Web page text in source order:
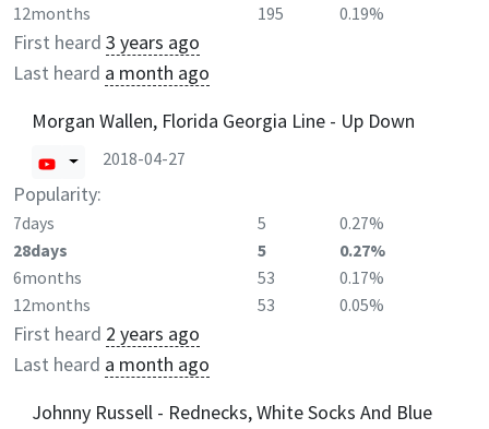
12months
195 0.19%
First heard 3 years ago
Last heard a month ago
Morgan Wallen, Florida Georgia Line - Up Down
2018-04-27
Popularity:
7days 5
0.27%
28days
5
0.27%
6months
53
0.17%
12months
53 0.05%
First heard 2 years ago
Last heard a month ago
Johnny Russell - Rednecks, White Socks And Blue